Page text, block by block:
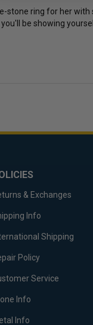
stone ring for her with
be showing
& Exchanges
Info
Shipping
Policy
Service
Info
Info